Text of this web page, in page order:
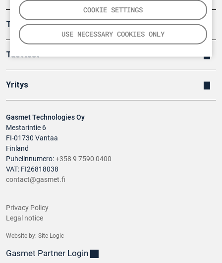
COOKIE SETTINGS
USE NECESSARY COOKIES ONLY
Gasmet Technologies Oy
Mestarintie 6
FI-01730 Vantaa
Finland
Puhelinnumero:+358 9 7590 0400
VAT: FI26818038
contact@gasmet.fi
Turvallisuus
Tuotteet
Yritys
Privacy Policy
Legal notice
Website by: Site Logic
Gasmet Partner Login